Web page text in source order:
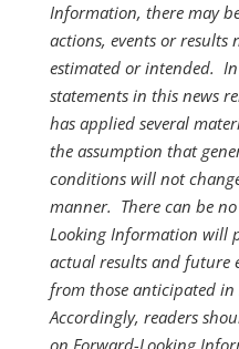
Information, there may
actions, events or results
estimated or intended.
statements in this news
has applied several
the assumption that
conditions will not
manner. There can be
Looking Information will
actual results and future
from those anticipated in
Accordingly, readers